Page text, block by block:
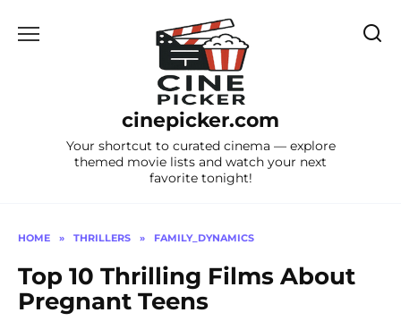
cinepicker.com
Your shortcut to curated cinema — explore
themed movie lists and watch your next
favorite tonight!
HOME » THRILLERS » FAMILY_DYNAMICS
Top 10 Thrilling Films About
Pregnant Teens